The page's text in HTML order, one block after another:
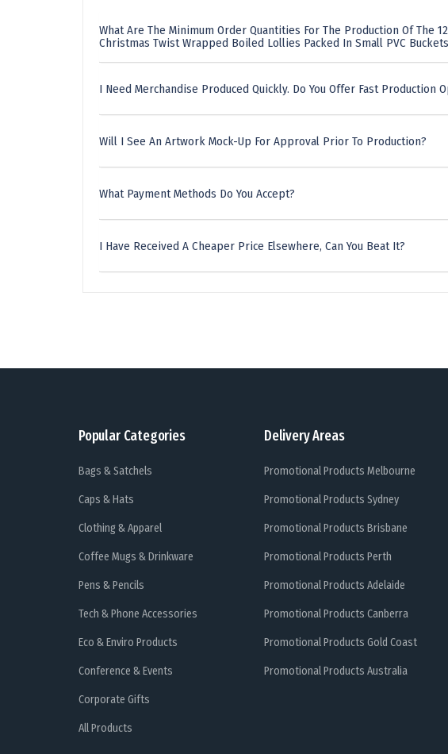
What Are The Minimum Order Quantities For The Production Of The
Christmas Twist Wrapped Boiled Lollies Packed In Small PVC Buckets
I Need Merchandise Produced Quickly. Do You Offer Fast Production
Will I See An Artwork Mock-Up For Approval Prior To Production?
What Payment Methods Do You Accept?
I Have Received A Cheaper Price Elsewhere, Can You Beat It?
Popular Categories
Bags & Satchels
Caps & Hats
Clothing & Apparel
Coffee Mugs & Drinkware
Pens & Pencils
Tech & Phone Accessories
Eco & Enviro Products
Conference & Events
Corporate Gifts
All Products
Delivery Areas
Promotional Products Melbourne
Promotional Products Sydney
Promotional Products Brisbane
Promotional Products Perth
Promotional Products Adelaide
Promotional Products Canberra
Promotional Products Gold Coast
Promotional Products Australia